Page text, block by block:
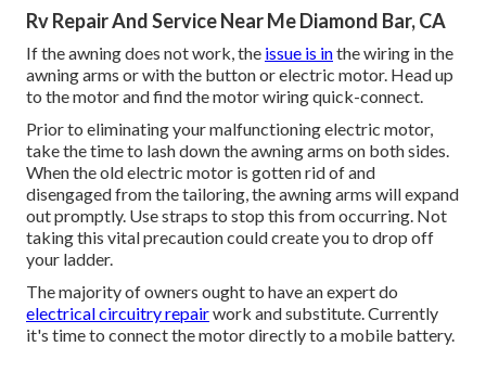
Rv Repair And Service Near Me Diamond Bar, CA
If the awning does not work, the issue is inthe wiring in the
awning arms or with the button or electric motor. Head up
to the motor and find the motor wiring quick-connect.
Prior to eliminating your malfunctioning electric motor,
take the time to lash down the awning arms on both sides.
When the old electric motor is gotten rid of and
disengaged from the tailoring, the awning arms will expand
out promptly. Use straps to stop this from occurring. Not
taking this vital precaution could create you to drop off
your ladder.
The majority of owners ought to have an expert do
electrical circuitry repairwork and substitute. Currently
it's time to connect the motor directly to a mobile battery.